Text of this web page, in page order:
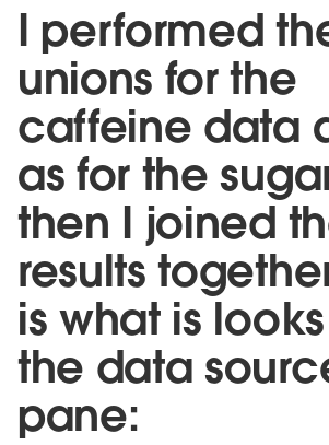
I performed
unions for the
caffeine data
as for the
then I joined
results
is what is
the data
pane: